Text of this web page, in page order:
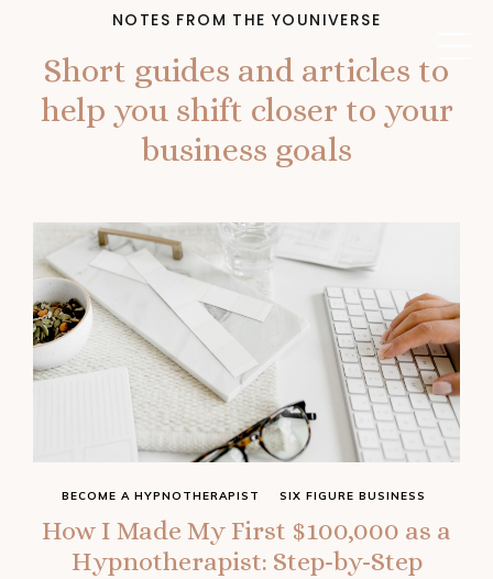
NOTES FROM THE YOUNIVERSE
Short guides and articles to
help you shift closer to your
business goals
How I Made My First $100,000 as a
Hypnotherapist: Step-by-Step
BECOME A HYPNOTHERAPIST SIX FIGURE BUSINESS